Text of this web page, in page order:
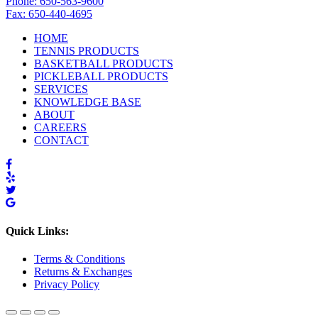
Fax: 650-440-4695
HOME
TENNIS PRODUCTS
BASKETBALL PRODUCTS
PICKLEBALL PRODUCTS
SERVICES
KNOWLEDGE BASE
ABOUT
CAREERS
CONTACT
Quick Links:
Terms & Conditions
Returns & Exchanges
Privacy Policy